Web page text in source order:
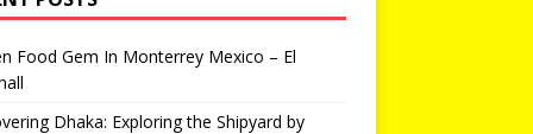
Food Gem In Monterrey Mexico – El
Dhaka: Exploring the Shipyard by